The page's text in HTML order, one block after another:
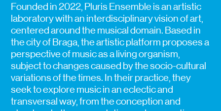
Founded in 2022, Pluris Ensemble is an artistic
laboratory with an interdisciplinary vision of art,
centered around the musical domain. Based in
the city of Braga, the artistic platform proposes a
perspective of music as a living organism,
subject to changes caused by the socio-cultural
variations of the times. In their practice, they
seek to explore music in an eclectic and
transversal way, from the conception and